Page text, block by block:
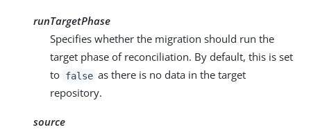
runTargetPhase
Specifies whether the migration should run the
target phase of reconciliation. By default, this is set
to false as there is no data in the target
repository.
source